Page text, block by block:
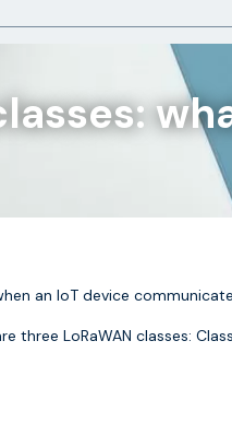
an IoT device
three LoRaWAN classes: